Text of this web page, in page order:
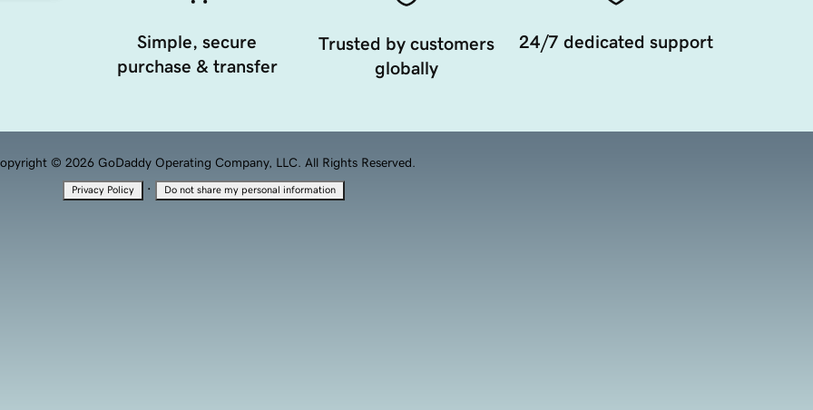
Simple, secure
purchase & transfer
Trusted by customers
globally
24/7 dedicated support
© 2026 GoDaddy Operating Company, LLC. All Rights Reserved.
Privacy Policy · Do not share my personal information